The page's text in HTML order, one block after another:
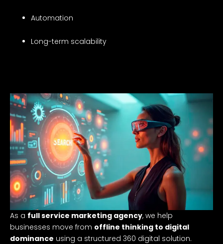
Automation
Long-term scalability
As a full service marketing agency, we help
businesses move from offline thinking to digital
dominance using a structured 360 digital solution.